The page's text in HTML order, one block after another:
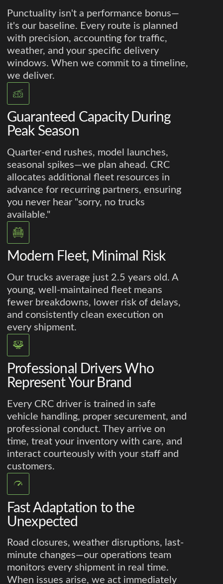
Punctuality isn't a performance bonus—
it's our baseline. Every route is planned
with precision, accounting for traffic,
weather, and your specific delivery
windows. When we commit to a timeline,
we deliver.
Guaranteed Capacity During
Peak Season
Quarter-end rushes, model launches,
seasonal spikes—we plan ahead. CRC
allocates additional fleet resources in
advance for recurring partners, ensuring
you never hear "sorry, no trucks
available."
Modern Fleet, Minimal Risk
Our trucks average just 2.5 years old. A
young, well-maintained fleet means
fewer breakdowns, lower risk of delays,
and consistently clean execution on
every shipment.
Professional Drivers Who
Represent Your Brand
Every CRC driver is trained in safe
vehicle handling, proper securement, and
professional conduct. They arrive on
time, treat your inventory with care, and
interact courteously with your staff and
customers.
Fast Adaptation to the
Unexpected
Road closures, weather disruptions, last-
minute changes—our operations team
monitors every shipment in real time.
When issues arise, we act immediately